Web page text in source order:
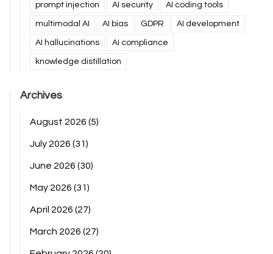
prompt injection AI security AI coding tools
multimodal AI AI bias GDPR AI development
AI hallucinations AI compliance
knowledge distillation
Archives
August 2026 (5)
July 2026 (31)
June 2026 (30)
May 2026 (31)
April 2026 (27)
March 2026 (27)